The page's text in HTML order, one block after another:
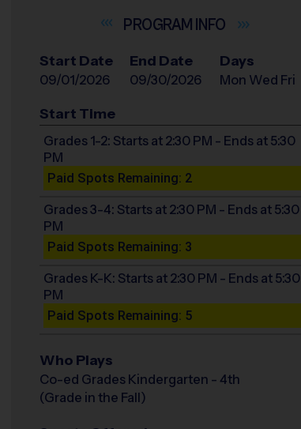
INFO
Start Date
09/01/2026
End Date
09/30/2026
Days
Mon Wed Fri
Start Time
Grades 1-2: Starts at 2:30 PM - Ends at 5:30
PM
Paid Spots Remaining: 2
Grades 3-4: Starts at 2:30 PM - Ends at 5:30
PM
Paid Spots Remaining: 3
Grades K-K: Starts at 2:30 PM - Ends at 5:30
PM
Paid Spots Remaining: 5
Who Plays
Co-ed Grades Kindergarten - 4th
(Grade in the Fall)